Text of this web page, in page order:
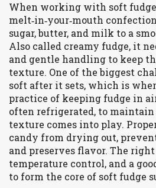
When working with soft fudge
melt‑in‑your‑mouth
sugar, butter, and milk to a
Also called creamy fudge, it
and gentle handling to keep
texture. One of the biggest
soft after it sets, which is
practice of keeping fudge in
often refrigerated, to maintain
texture comes into play.
candy from drying out,
and preserves flavor. The
temperature control, and a
to form the core of soft fudge